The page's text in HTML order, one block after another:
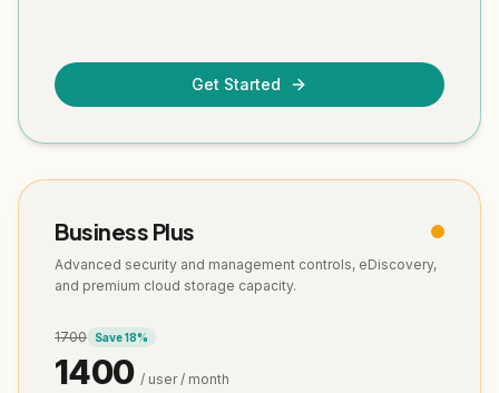
Get Started
Business Plus
Advanced security and management controls, eDiscovery,
and premium cloud storage capacity.
1700 Save18%
1400 / user / month